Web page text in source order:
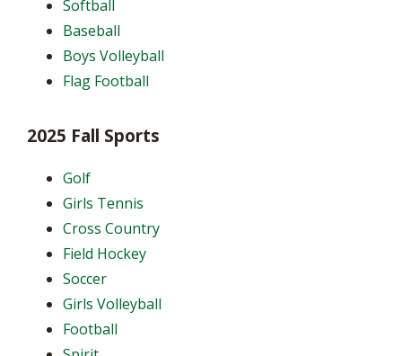
Softball
Baseball
Boys Volleyball
Flag Football
2025 Fall Sports
Golf
Girls Tennis
Cross Country
Field Hockey
Soccer
Girls Volleyball
Football